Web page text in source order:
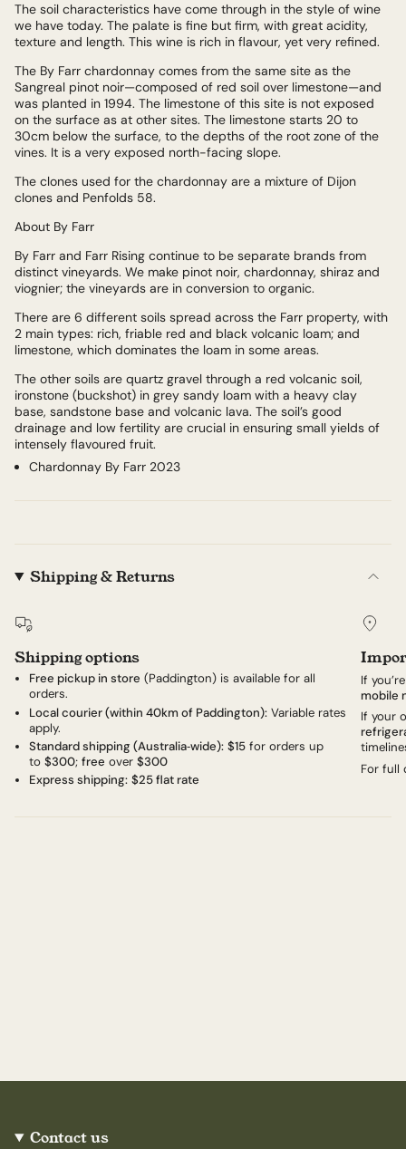
The soil characteristics have come through in the style of wine
we have today. The palate is fine but firm, with great acidity,
texture and length. This wine is rich in flavour, yet very refined.
The By Farr chardonnay comes from the same site as the
Sangreal pinot noir—composed of red soil over limestone—and
was planted in 1994. The limestone of this site is not exposed
on the surface as at other sites. The limestone starts 20 to
30cm below the surface, to the depths of the root zone of the
vines. It is a very exposed north-facing slope.
The clones used for the chardonnay are a mixture of Dijon
clones and Penfolds 58.
About By Farr
By Farr and Farr Rising continue to be separate brands from
distinct vineyards. We make pinot noir, chardonnay, shiraz and
viognier; the vineyards are in conversion to organic.
There are 6 different soils spread across the Farr property, with
2 main types: rich, friable red and black volcanic loam; and
limestone, which dominates the loam in some areas.
The other soils are quartz gravel through a red volcanic soil,
ironstone (buckshot) in grey sandy loam with a heavy clay
base, sandstone base and volcanic lava. The soil’s good
drainage and low fertility are crucial in ensuring small yields of
intensely flavoured fruit.
Chardonnay By Farr 2023
Shipping & Returns
Shipping options
Free pickup in store (Paddington) is available for all
orders.
Local courier (within 40km of Paddington): Variable rates
apply.
Standard shipping (Australia‑wide): $15 for orders up
to $300; free over $300
Express shipping: $25 flat rate
If
mobile
If your
For full
Contact us